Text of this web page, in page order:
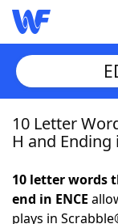
Home
NYT
10 Letter
H and Ending
10 letter words
end in ENCE
plays in